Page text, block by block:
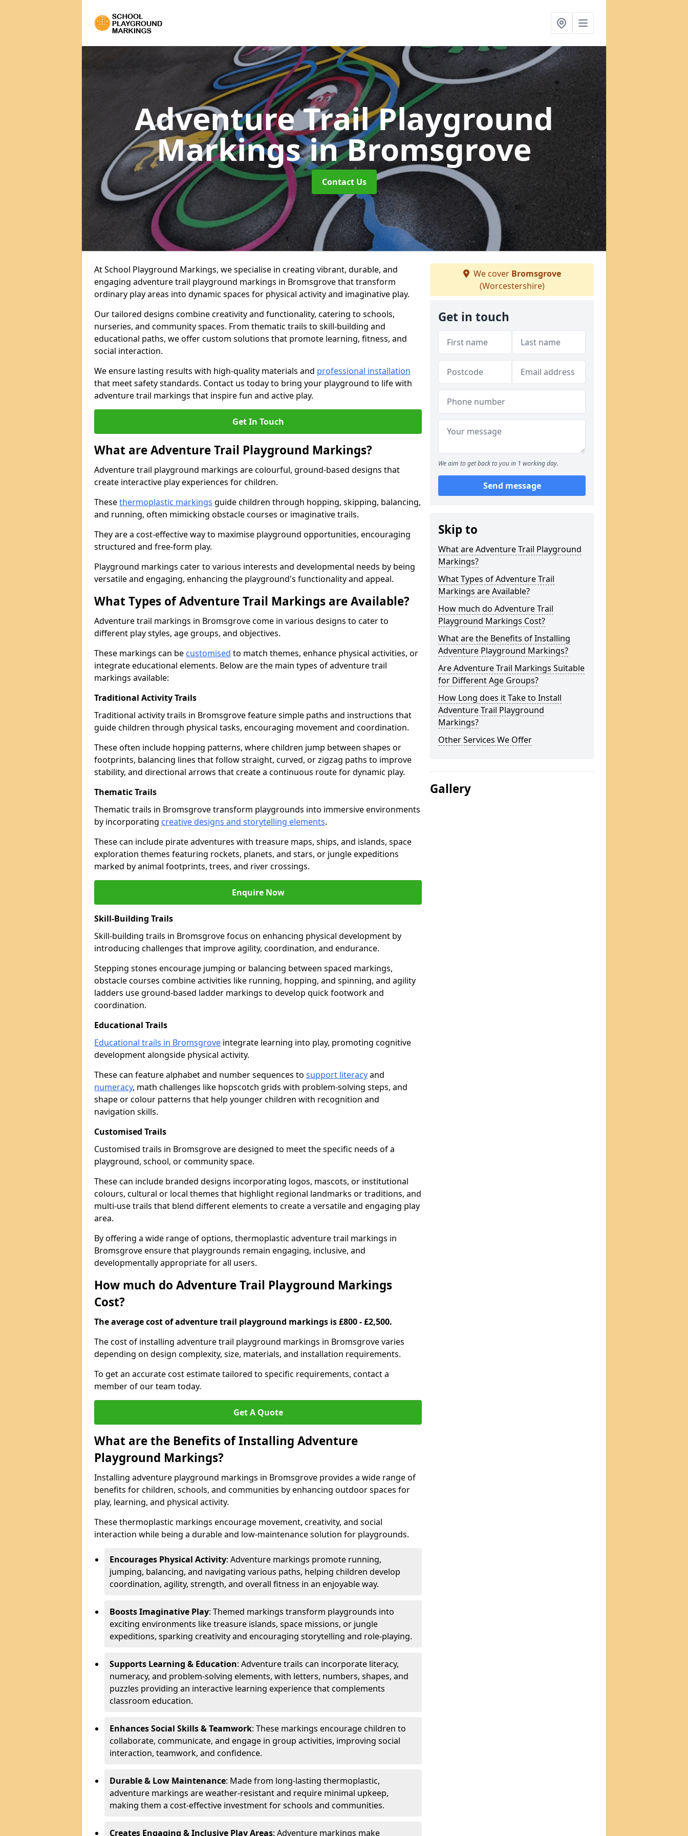
Adventure Trail Playground
Markingsin Bromsgrove
Contact Us
At School Playground Markings, we specialise in creating vibrant, durable, and
engaging adventure trail playground markings in Bromsgrove that transform
ordinary play areas into dynamic spaces for physical activity and imaginative play.
Our tailored designs combine creativity and functionality, catering to schools,
nurseries, and community spaces. From thematic trails to skill-building and
educational paths, we offer custom solutions that promote learning, fitness, and
social interaction.
We ensure lasting results with high-quality materials and professional installation
that meet safety standards. Contact us today to bring your playground to life with
adventure trail markings that inspire fun and active play.
Get In Touch
What are Adventure Trail Playground Markings?
Adventure trail playground markings are colourful, ground-based designs that
create interactive play experiences for children.
Thesethermoplastic markings guide children through hopping, skipping, balancing,
and running, often mimicking obstacle courses or imaginative trails.
They are a cost-effective way to maximise playground opportunities, encouraging
structured and free-form play.
Playground markings cater to various interests and developmental needs by being
versatile and engaging, enhancing the playground's functionality and appeal.
What Types of Adventure Trail Markings are Available?
Adventure trail markings in Bromsgrove come in various designs to cater to
different play styles, age groups, and objectives.
These markings can be customised to match themes, enhance physical activities, or
integrate educational elements. Below are the main types of adventure trail
markings available:
Traditional Activity Trails
Traditional activity trails in Bromsgrove feature simple paths and instructions that
guide children through physical tasks, encouraging movement and coordination.
These often include hopping patterns, where children jump between shapes or
footprints, balancing lines that follow straight, curved, or zigzag paths to improve
stability, and directional arrows that create a continuous route for dynamic play.
Thematic Trails
Thematic trails in Bromsgrove transform playgrounds into immersive environments
by incorporating creative designs and storytelling elements.
These can include pirate adventures with treasure maps, ships, and islands, space
exploration themes featuring rockets, planets, and stars, or jungle expeditions
marked by animal footprints, trees, and river crossings.
Enquire Now
Skill-Building Trails
Skill-building trails in Bromsgrove focus on enhancing physical development by
introducing challenges that improve agility, coordination, and endurance.
Stepping stones encourage jumping or balancing between spaced markings,
obstacle courses combine activities like running, hopping, and spinning, and agility
ladders use ground-based ladder markings to develop quick footwork and
coordination.
Educational Trails
Educational trails in Bromsgrove integrate learning into play, promoting cognitive
development alongside physical activity.
These can feature alphabet and number sequences to support literacyand
numeracy, math challenges like hopscotch grids with problem-solving steps, and
shape or colour patterns that help younger children with recognition and
navigation skills.
Customised Trails
Customised trails in Bromsgrove are designed to meet the specific needs of a
playground, school, or community space.
These can include branded designs incorporating logos, mascots, or institutional
colours, cultural or local themes that highlight regional landmarks or traditions, and
multi-use trails that blend different elements to create a versatile and engaging play
area.
By offering a wide range of options, thermoplastic adventure trail markings in
Bromsgrove ensure that playgrounds remain engaging, inclusive, and
developmentally appropriate for all users.
How much do Adventure Trail Playground Markings
Cost?
The average cost of adventure trail playground markings is £800 - £2,500.
The cost of installing adventure trail playground markings in Bromsgrove varies
depending on design complexity, size, materials, and installation requirements.
To get an accurate cost estimate tailored to specific requirements, contact a
member of our team today.
Get A Quote
What are the Benefits of Installing Adventure
Playground Markings?
Installing adventure playground markings in Bromsgrove provides a wide range of
benefits for children, schools, and communities by enhancing outdoor spaces for
play, learning, and physical activity.
These thermoplastic markings encourage movement, creativity, and social
interaction while being a durable and low-maintenance solution for playgrounds.
Encourages Physical Activity: Adventure markings promote running,
jumping, balancing, and navigating various paths, helping children develop
coordination, agility, strength, and overall fitness in an enjoyable way.
Boosts Imaginative Play: Themed markings transform playgrounds into
exciting environments like treasure islands, space missions, or jungle
expeditions, sparking creativity and encouraging storytelling and role-playing.
Supports Learning & Education: Adventure trails can incorporate literacy,
numeracy, and problem-solving elements, with letters, numbers, shapes, and
puzzles providing an interactive learning experience that complements
classroom education.
Enhances Social Skills & Teamwork: These markings encourage children to
collaborate, communicate, and engage in group activities, improving social
interaction, teamwork, and confidence.
Durable & Low Maintenance: Made from long-lasting thermoplastic,
adventure markings are weather-resistant and require minimal upkeep,
making them a cost-effective investment for schools and communities.
Creates Engaging & Inclusive Play Areas: Adventure markings make
We cover Bromsgrove
(Worcestershire)
Get in touch
We aim to get back to you in 1 working day.
Send message
Skip to
What are Adventure Trail Playground
Markings?
What Types of Adventure Trail
Markings are Available?
How much do Adventure Trail
Playground Markings Cost?
What are the Benefits of Installing
Adventure Playground Markings?
Are Adventure Trail Markings Suitable
for Different Age Groups?
How Long does it Take to Install
Adventure Trail Playground
Markings?
Other Services We Offer
Gallery